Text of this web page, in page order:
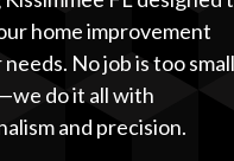
home improvement
No job is too small
do it all with
and precision.